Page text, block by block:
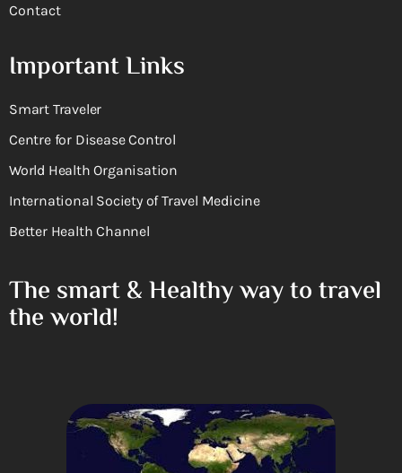
Contact
Important Links
Smart Traveler
Centre for Disease Control
World Health Organisation
International Society of Travel Medicine
Better Health Channel
The smart & Healthy way to travel
the world!